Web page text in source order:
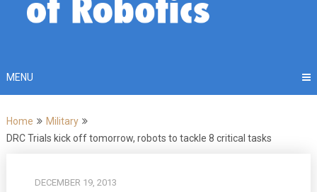
MENU
Home
Military
DRC Trials kick off tomorrow, robots to tackle 8 critical tasks
DECEMBER 19, 2013